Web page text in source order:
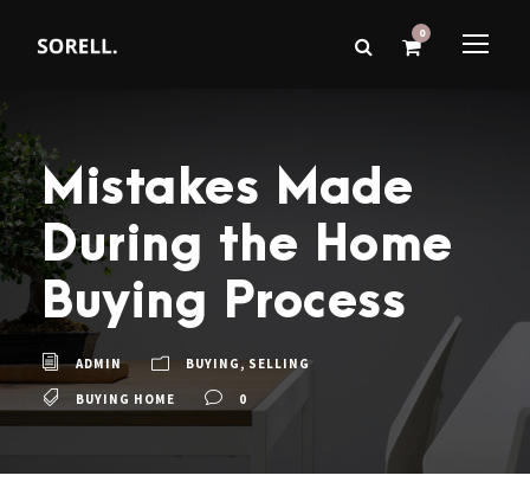
0
Mistakes Made
During the Home
Buying Process
ADMIN BUYING , SELLING
BUYING HOME 0